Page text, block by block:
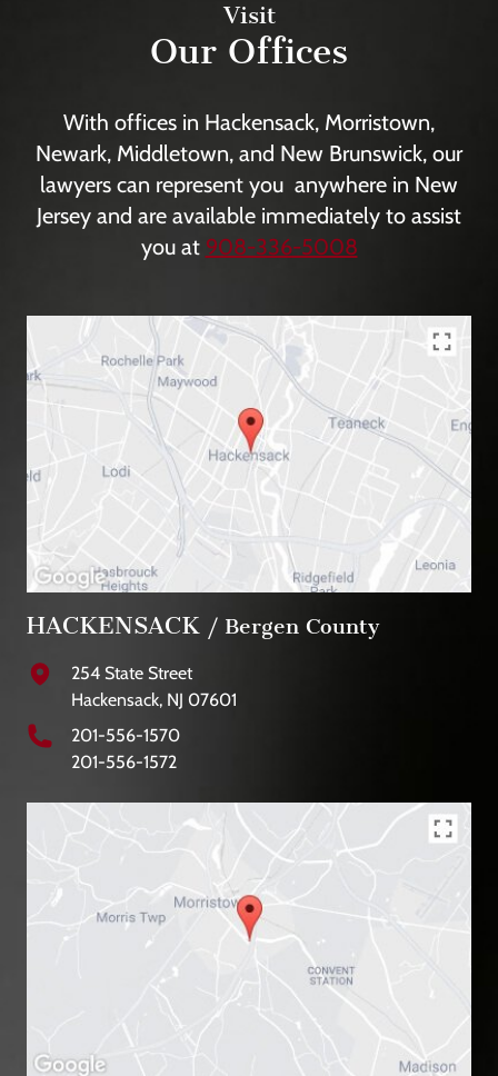
Visit
Our Offices
With offices in Hackensack, Morristown,
Newark, Middletown, and New Brunswick, our
lawyers can represent you anywhere in New
Jersey and are available immediately to assist
you at 908-336-5008
HACKENSACK / Bergen County
254 State Street
Hackensack, NJ 07601
201-556-1570
201-556-1572